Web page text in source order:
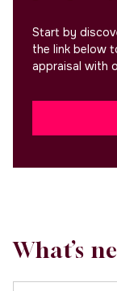
Start by
the link below
appraisal with
What’s